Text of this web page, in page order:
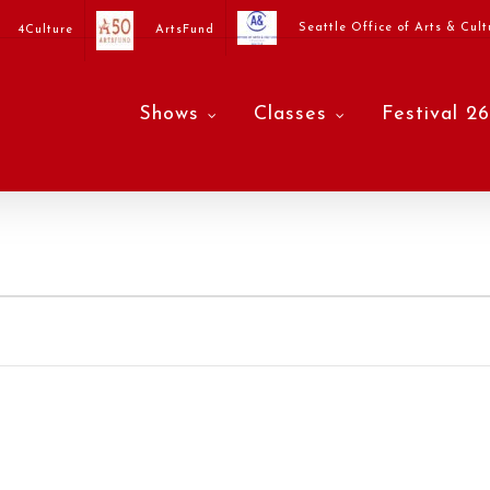
4Culture ArtsFund Seattle Office of Arts &
Shows Classes Festival 26